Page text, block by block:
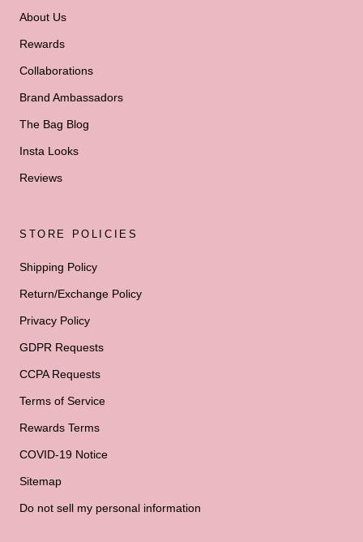
About Us
Rewards
Collaborations
Brand Ambassadors
The Bag Blog
Insta Looks
Reviews
STORE POLICIES
Shipping Policy
Return/Exchange Policy
Privacy Policy
GDPR Requests
CCPA Requests
Terms of Service
Rewards Terms
COVID-19 Notice
Sitemap
Do not sell my personal information